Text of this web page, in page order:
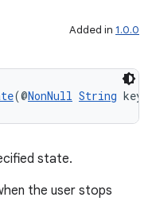
Added in 1.0.0
(@NonNull String key)
state.
the user stops